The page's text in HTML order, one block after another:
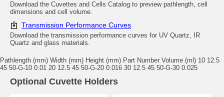
Download the Cuvettes and Cells Catalog to preview pathlength, cell
dimensions and cell volume.
Transmission Performance Curves
Download the transmission performance curves for UV Quartz, IR
Quartz and glass materials.
Pathlength (mm) Width (mm) Height (mm) Part Number Volume (ml) 10 12.5
45 50-G-10 0.01 20 12.5 45 50-G-20 0.016 30 12.5 45 50-G-30 0.025
Optional Cuvette Holders